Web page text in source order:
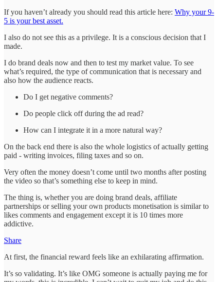
If you haven’t already you should read this article here: Why your 9-
5 is your best asset.
I also do not see this as a privilege. It is a conscious decision that I
made.
I do brand deals now and then to test my market value. To see
what’s required, the type of communication that is necessary and
also how the audience reacts.
Do I get negative comments?
Do people click off during the ad read?
How can I integrate it in a more natural way?
On the back end there is also the whole logistics of actually getting
paid - writing invoices, filing taxes and so on.
Very often the money doesn’t come until two months after posting
the video so that’s something else to keep in mind.
The thing is, whether you are doing brand deals, affiliate
partnerships or selling your own products monetisation is similar to
likes comments and engagement except it is 10 times more
addictive.
Share
At first, the financial reward feels like an exhilarating affirmation.
It’s so validating. It’s like OMG someone is actually paying me for